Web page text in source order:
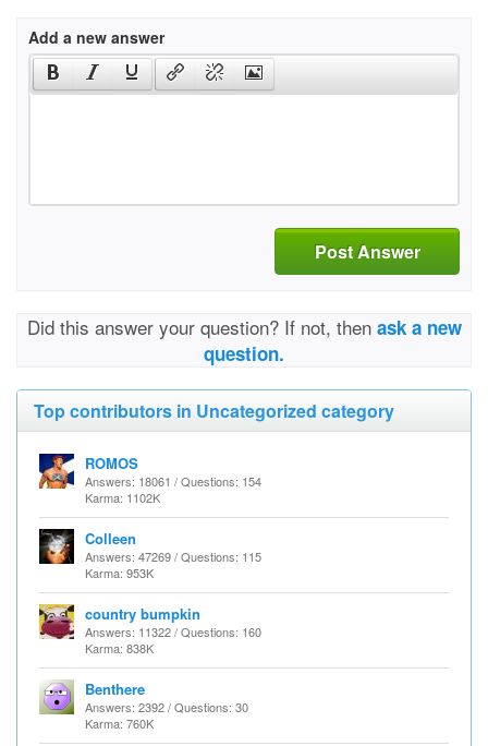
Add a new answer
Post Answer
Did this answer your question? If not, then ask a new
question.
Top contributors in Uncategorized category
ROMOS
Answers: 18061 / Questions: 154
Karma: 1102K
Colleen
Answers: 47269 / Questions: 115
Karma: 953K
country bumpkin
Answers: 11322 / Questions: 160
Karma: 838K
Benthere
Answers: 2392 / Questions: 30
Karma: 760K